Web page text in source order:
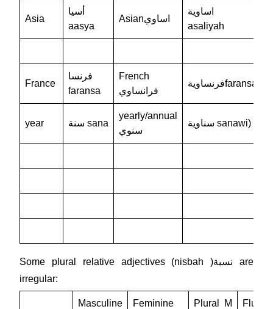
Asia
أسيا
aasya
Asianاساوي
اساوية
asaliyah
France
فرنسا
faransa
French
فرانساوي
فرنساويةfaransawi
year سنة sana
yearly/annual
سنوي
سناوية sanawi)
Some plural relative adjectives (nisbah )نسبة are
irregular:
Masculine
Feminine
Plural M
Flural